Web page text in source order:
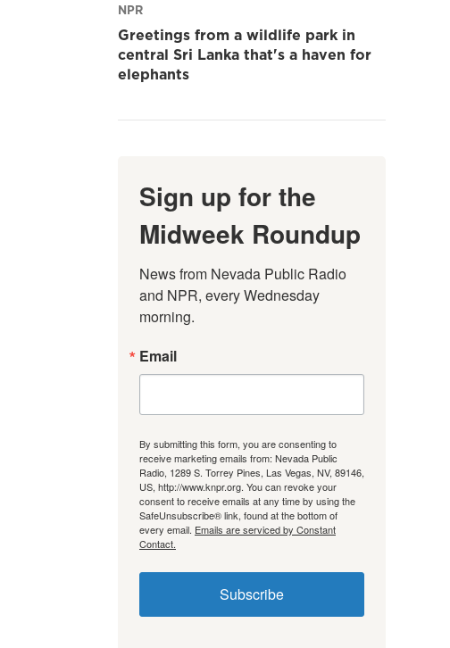
NPR
Greetings from a wildlife park in
central Sri Lanka that's a haven for
elephants
Sign up for the
Midweek Roundup
News from Nevada Public Radio
and NPR, every Wednesday
morning.
Email
By submitting this form, you are consenting to
receive marketing emails from: Nevada Public
Radio, 1289 S. Torrey Pines, Las Vegas, NV, 89146,
US, http://www.knpr.org. You can revoke your
consent to receive emails at any time by using the
SafeUnsubscribe® link, found at the bottom of
every email. Emails are serviced by Constant
Contact.
Subscribe